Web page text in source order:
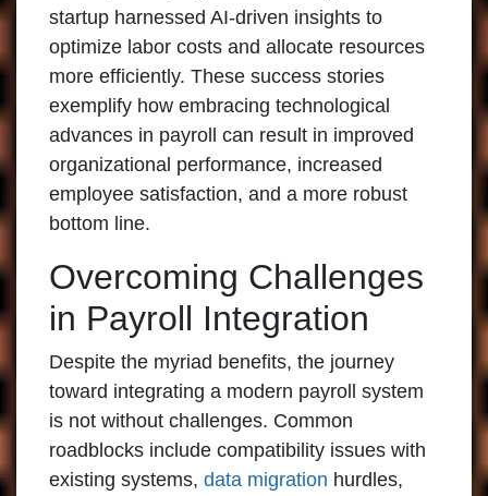
startup harnessed AI-driven insights to
optimize labor costs and allocate resources
more efficiently. These success stories
exemplify how embracing technological
advances in payroll can result in improved
organizational performance, increased
employee satisfaction, and a more robust
bottom line.
Overcoming Challenges
in Payroll Integration
Despite the myriad benefits, the journey
toward integrating a modern payroll system
is not without challenges. Common
roadblocks include compatibility issues with
existing systems, data migration hurdles,